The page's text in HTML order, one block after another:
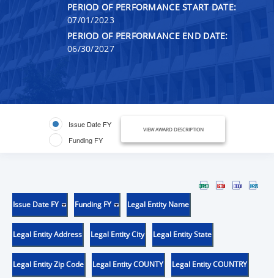
PERIOD OF PERFORMANCE START DATE:
07/01/2023
PERIOD OF PERFORMANCE END DATE:
06/30/2027
Issue Date FY
Funding FY
VIEW AWARD DESCRIPTION
Issue Date FY Funding FY Legal Entity Name
Legal Entity Address Legal Entity City Legal Entity State
Legal Entity Zip Code Legal Entity COUNTY Legal Entity COUNTRY